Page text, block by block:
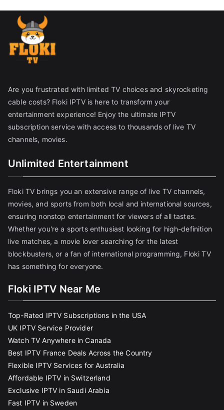
Are you frustrated with limited TV choices and skyrocketing
cable costs? Floki IPTV is here to transform your
entertainment experience! Enjoy the ultimate IPTV
subscription service with access to thousands of live TV
channels, movies.
Unlimited Entertainment
Floki TV brings you an extensive range of live TV channels,
movies, and sports from both local and international sources,
ensuring nonstop entertainment for viewers of all tastes.
Whether you're a sports enthusiast looking for high-definition
live matches, a movie lover searching for the latest
blockbusters, or a fan of international programming, Floki TV
has something for everyone.
Floki IPTV Near Me
Top-Rated IPTV Subscriptions in the USA
UK IPTV Service Provider
Watch TV Anywhere in Canada
Best IPTV France Deals Across the Country
Flexible IPTV Services for Australia
Affordable IPTV in Switzerland
Exclusive IPTV in Saudi Arabia
Fast IPTV in Sweden